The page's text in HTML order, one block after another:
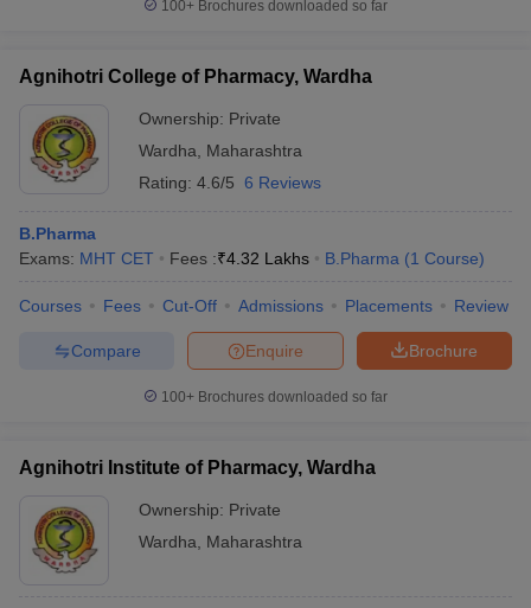
100+ Brochures downloaded so far
Agnihotri College of Pharmacy, Wardha
Ownership: Private
Wardha
Maharashtra
Rating: 4.6/5 6 Reviews
B.Pharma
Exams: MHT CET Fees :₹4.32 Lakhs B.Pharma (1 Course)
Courses Fees Cut-Off Admissions Placements Review
Brochure
Enquire
Compare
100+ Brochures downloaded so far
Agnihotri Institute of Pharmacy, Wardha
Ownership: Private
Wardha
Maharashtra